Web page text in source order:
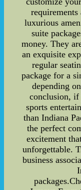
luxurious
suite
money. They
an exquisite
regular
package for a
depending
conclusion,
sports
than Indiana
the perfect
excitement
unforgettable.
business